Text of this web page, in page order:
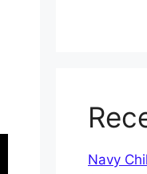
Navy